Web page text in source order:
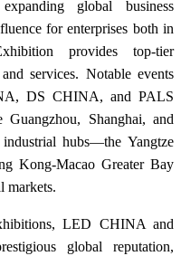
global business
for enterprises both in
provides top-tier
services. Notable events
DS CHINA, and PALS
Shanghai, and
hubs—the Yangtze
Kong-Macao Greater Bay
markets.
LED CHINA and
global reputation,